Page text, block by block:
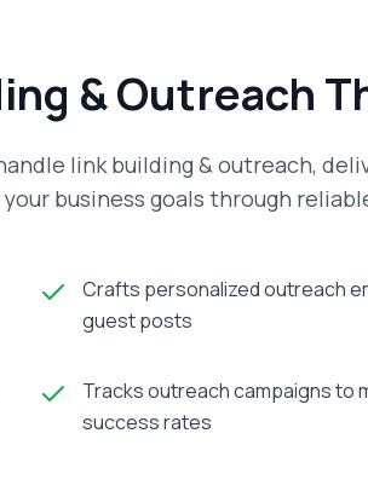
& Outreach
link building & outreach,
business goals through
Crafts personalized outreach
guest posts
Tracks outreach campaigns to
success rates